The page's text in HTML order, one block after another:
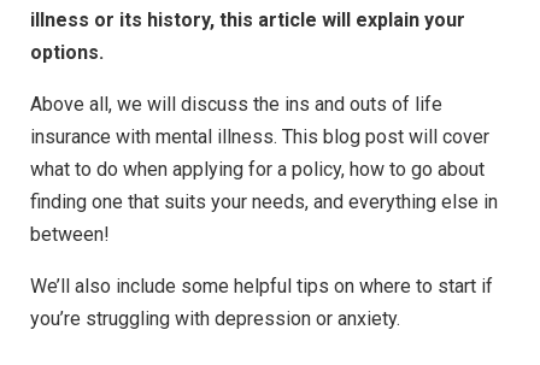
illness or its history, this article will explain your
options.
Above all, we will discuss the ins and outs of life
insurance with mental illness. This blog post will cover
what to do when applying for a policy, how to go about
finding one that suits your needs, and everything else in
between!
We’ll also include some helpful tips on where to start if
you’re struggling with depression or anxiety.